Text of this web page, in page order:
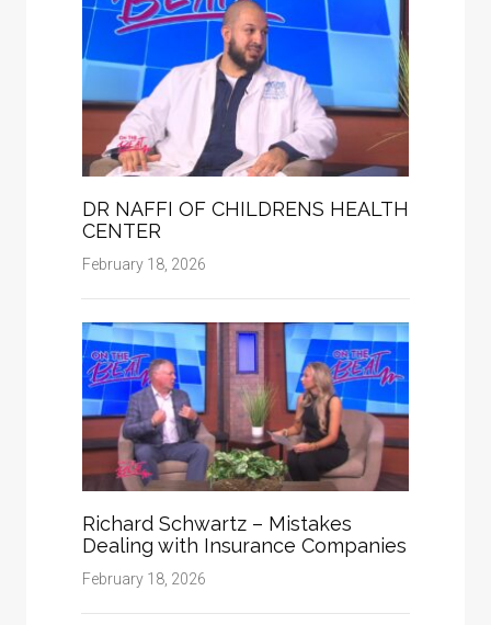
DR NAFFI OF CHILDRENS HEALTH
CENTER
February 18, 2026
Richard Schwartz – Mistakes
Dealing with Insurance Companies
February 18, 2026